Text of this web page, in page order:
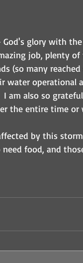
glory with
job, plenty of
(so many
water operational
am also so
the entire time or
by this
food, and